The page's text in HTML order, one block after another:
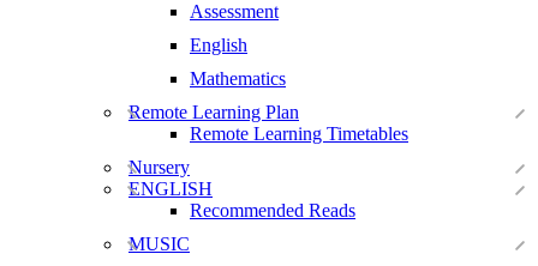
Assessment
English
Mathematics
Remote Learning Plan
Remote Learning Timetables
Nursery
ENGLISH
Recommended Reads
MUSIC